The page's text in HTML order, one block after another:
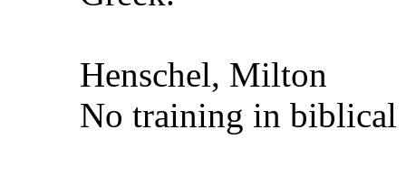
Henschel, Milton
No training in biblical